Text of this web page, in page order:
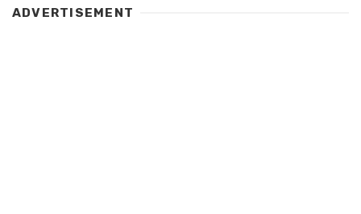
ADVERTISEMENT